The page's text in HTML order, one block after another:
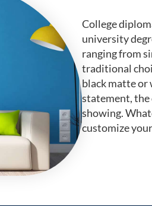
College
university
ranging from
traditional
black matte or
statement, the
showing.
customize